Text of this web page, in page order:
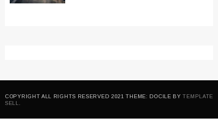
COPYRIGHT ALL RIGHTS RESERVED 2021 THEME: DOCILE BYTEMPLATE
SELL